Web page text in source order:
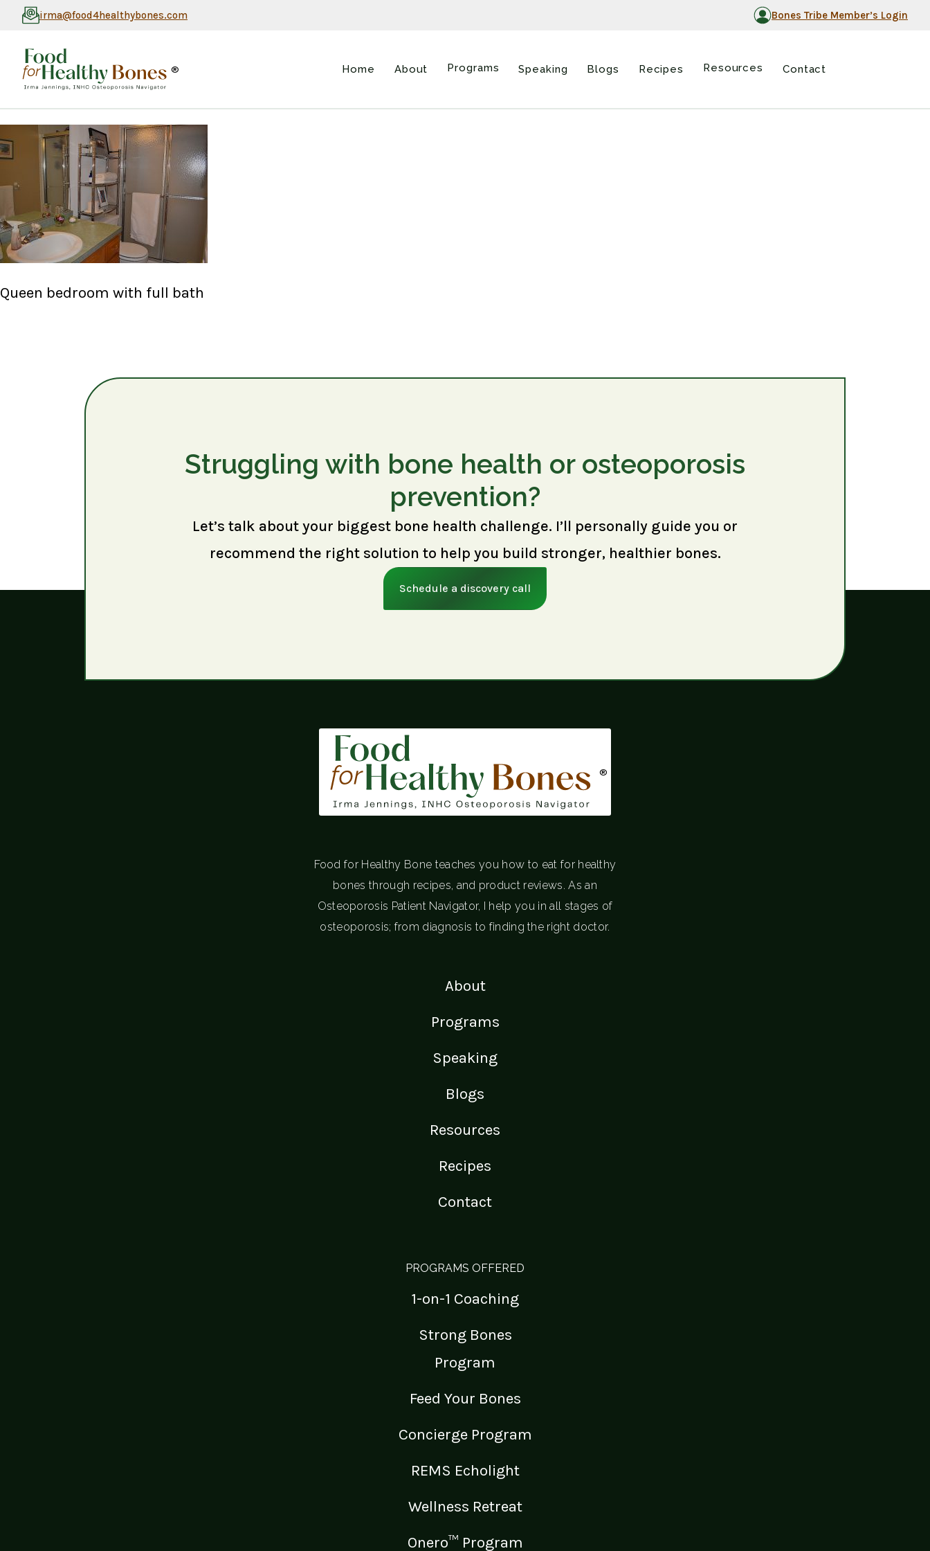
irma@food4healthybones.com Bones Tribe Member’s Login
® Home About Programs Speaking Blogs Recipes Resources Contact
Queen bedroom with full bath
Struggling with bone health or osteoporosis
prevention?
Let’s talk about your biggest bone health challenge. I’ll personally guide you or
recommend the right solution to help you build stronger, healthier bones.
Schedule a discovery call
®
Food for Healthy Bone teaches you how to eat for healthy
bones through recipes, and product reviews. As an
Osteoporosis Patient Navigator, I help you in all stages of
osteoporosis; from diagnosis to finding the right doctor.
About
Programs
Speaking
Blogs
Resources
Recipes
Contact
PROGRAMS OFFERED
1-on-1 Coaching
Strong Bones
Program
Feed Your Bones
Concierge Program
REMS Echolight
Wellness Retreat
Onero™ Program